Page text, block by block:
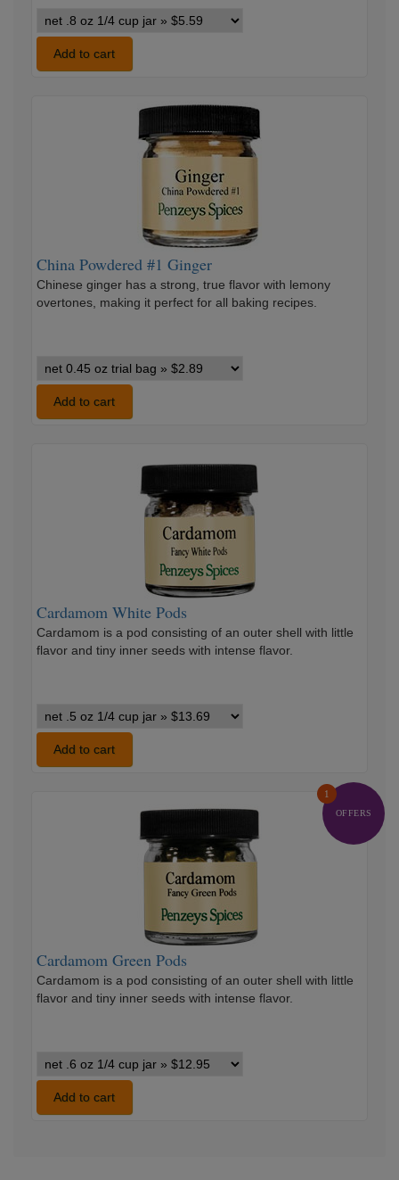
Penzeys
Cinnamon
Ground
variants
Add to cart
China Powdered #1 Ginger
Chinese ginger has a strong, true flavor with lemony
overtones, making it perfect for all baking recipes.
China
Powdered
Ginger
Add to cart
Cardamom White Pods
Cardamom is a pod consisting of an outer shell with little
flavor and tiny inner seeds with intense flavor.
Cardamom
White
Pods
variants
Add to cart
Cardamom Green Pods
Cardamom is a pod consisting of an outer shell with little
flavor and tiny inner seeds with intense flavor.
Cardamom
Green
Pods
variants
Add to cart
1
OFFERS